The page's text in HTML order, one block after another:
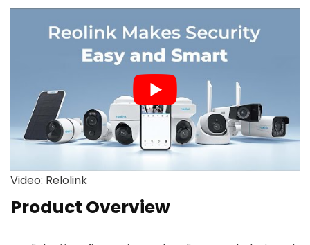
Video: Relolink
Product Overview